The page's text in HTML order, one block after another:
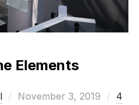
Elements
Posted
November 3, 2019
4